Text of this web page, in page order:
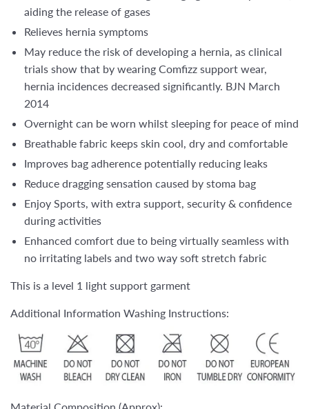
aiding the release of gases
Relieves hernia symptoms
May reduce the risk of developing a hernia, as clinical
trials show that by wearing Comfizz support wear,
hernia incidences decreased significantly. BJN March
2014
Overnight can be worn whilst sleeping for peace of mind
Breathable fabric keeps skin cool, dry and comfortable
Improves bag adherence potentially reducing leaks
Reduce dragging sensation caused by stoma bag
Enjoy Sports, with extra support, security & confidence
during activities
Enhanced comfort due to being virtually seamless with
no irritating labels and two way soft stretch fabric
This is a level 1 light support garment
Additional Information Washing Instructions:
Material Composition (Approx):